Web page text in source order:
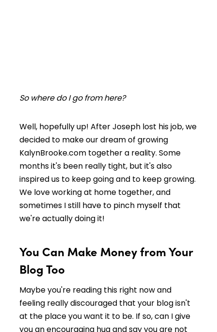
So where do I go from here?
Well, hopefully up! After Joseph lost his job, we
decided to make our dream of growing
KalynBrooke.com together a reality. Some
months it's been really tight, but it's also
inspired us to keep going and to keep growing.
We love working at home together, and
sometimes I still have to pinch myself that
we're actually doing it!
You Can Make Money from Your
Blog Too
Maybe you're reading this right now and
feeling really discouraged that your blog isn't
at the place you want it to be. If so, can I give
you an encouraging hug and say you are not